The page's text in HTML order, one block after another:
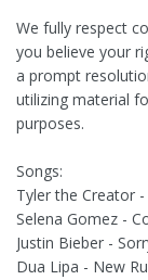
We fully respect
you believe your
a prompt
utilizing material
purposes.
Songs:
Tyler the Creator
Selena Gomez -
Justin Bieber -
Dua Lipa - New